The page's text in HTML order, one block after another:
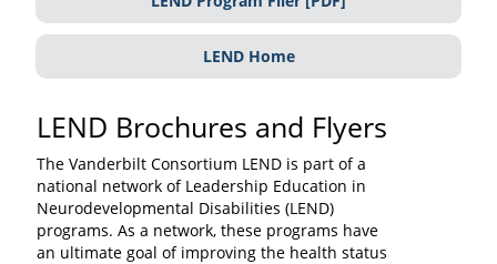
LEND Home
LEND Brochures and Flyers
The Vanderbilt Consortium LEND is part of a
national network of Leadership Education in
Neurodevelopmental Disabilities (LEND)
programs. As a network, these programs have
an ultimate goal of improving the health status